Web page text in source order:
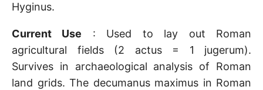
Hyginus.
Current Use : Used to lay out Roman
agricultural fields (2 actus = 1 jugerum).
Survives in archaeological analysis of Roman
land grids. The decumanus maximus in Roman